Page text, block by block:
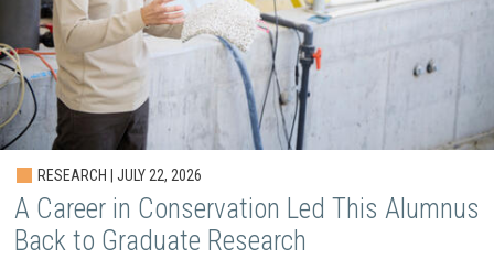
RESEARCH | JULY 22, 2026
A Career in Conservation Led This Alumnus
Back to Graduate Research